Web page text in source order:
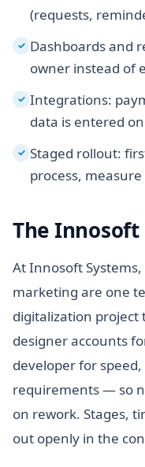
(requests,
✓ Dashboards and
owner instead of
✓ Integrations:
data is entered
✓ Staged rollout:
process,
The Innosoft
At Innosoft
marketing are one
digitalization project
designer accounts
developer for speed,
requirements — so
on rework. Stages,
out openly in the